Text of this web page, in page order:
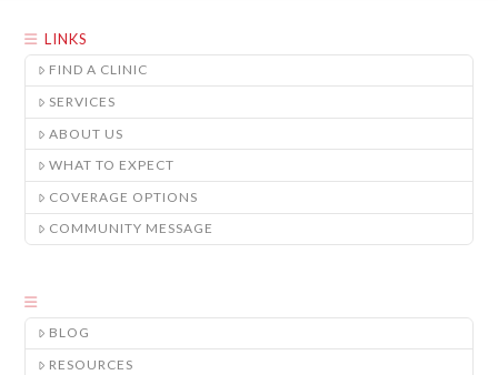
LINKS
FIND A CLINIC
SERVICES
ABOUT US
WHAT TO EXPECT
COVERAGE OPTIONS
COMMUNITY MESSAGE
BLOG
RESOURCES